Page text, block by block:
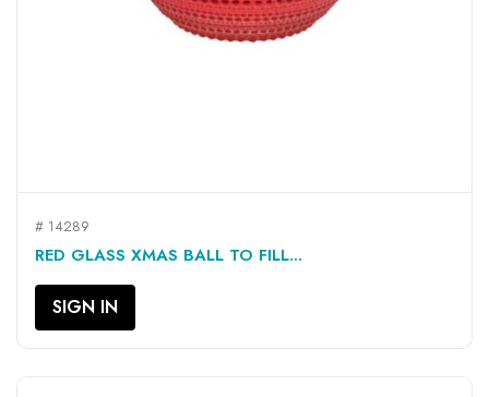
# 14289
RED GLASS XMAS BALL TO FILL...
SIGN IN